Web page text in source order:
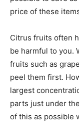
price of these
Citrus fruits often
be harmful to you.
fruits such as
peel them first.
largest
parts just under
of this as possible